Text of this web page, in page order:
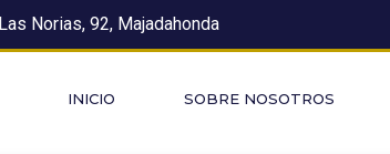
Norias, 92, Majadahonda
INICIO SOBRE NOSOTROS